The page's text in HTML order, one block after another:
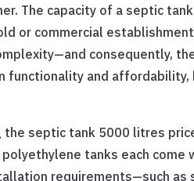
The capacity of a septic
or commercial
consequently,
functionality and affordability,
the septic tank 5000 litres
tanks each
requirements—such